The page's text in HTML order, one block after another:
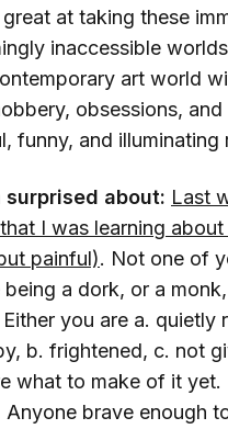
at taking these
inaccessible
art world
obsessions, and
funny, and illuminating
surprised about: Last
I was learning
painful). Not one of
being a dork, or a
you are a. quietly
b. frightened, c. not
what to make of it
Anyone brave enough